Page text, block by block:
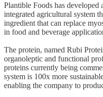
Plantible Foods has
integrated agricultural system
ingredient that can replace
in food and beverage
The protein, named Rubi
organoleptic and functional
proteins currently being
system is 100x more
enabling the company to